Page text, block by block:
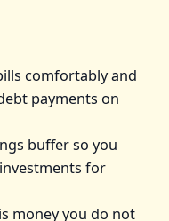
comfortably and
payments on
buffer so you
for
money you do not